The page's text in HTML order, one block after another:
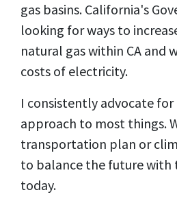
gas basins. California's
looking for ways to
natural gas within CA and
costs of electricity.
I consistently advocate for
approach to most things.
transportation plan or
to balance the future with
today.